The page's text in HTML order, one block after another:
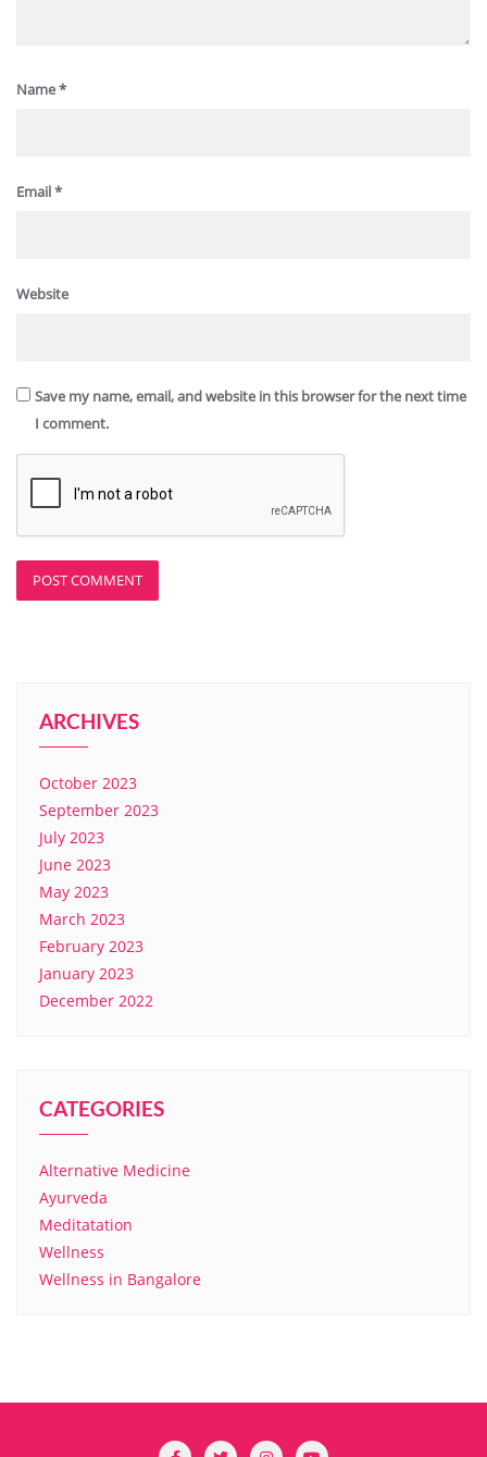
Name*
Email*
Website
Save my name, email, and website in this browser for the next time
I comment.
ARCHIVES
October 2023
September 2023
July 2023
June 2023
May 2023
March 2023
February 2023
January 2023
December 2022
CATEGORIES
Alternative Medicine
Ayurveda
Meditatation
Wellness
Wellness in Bangalore